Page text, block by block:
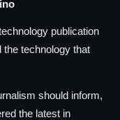
publication
the technology that
should inform,
the latest in